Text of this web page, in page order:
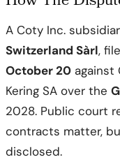
A Coty Inc.
Switzerland Sàrl,
October 20 against
Kering SA over the
2028. Public court
contracts matter,
disclosed.